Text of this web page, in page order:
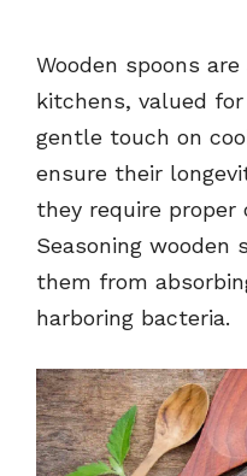
Wooden spoons
kitchens, valued
gentle touch on
ensure their
they require proper
Seasoning
them from
harboring bacteria.